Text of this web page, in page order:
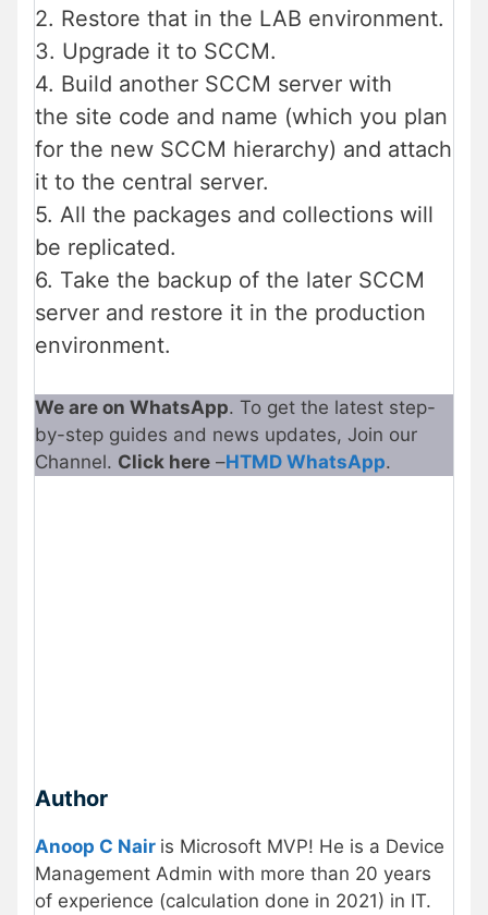
2. Restore that in the LAB environment.
3. Upgrade it to SCCM.
4. Build another SCCM server with
the site code and name (which you plan
for the new SCCM hierarchy) and attach
it to the central server.
5. All the packages and collections will
be replicated.
6. Take the backup of the later SCCM
server and restore it in the production
environment.
We are on WhatsApp. To get the latest step-
by-step guides and news updates, Join our
Channel. Click here –HTMD WhatsApp.
Author
Anoop C Nair is Microsoft MVP! He is a Device
Management Admin with more than 20 years
of experience (calculation done in 2021) in IT.